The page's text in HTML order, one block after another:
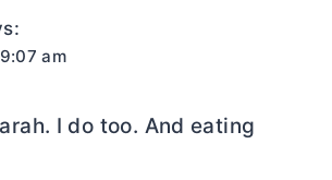
am
I do too. And eating